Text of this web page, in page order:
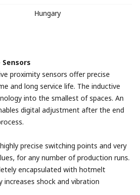
Hungary
proximity sensors offer precise
and long service life. The inductive
into the smallest of spaces. An
digital adjustment after the end
precise switching points and very
for any number of production runs.
encapsulated with hotmelt
increases shock and vibration